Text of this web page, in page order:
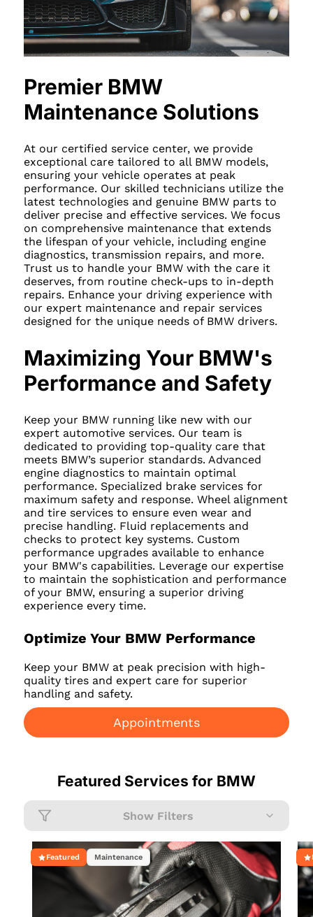
Premier BMW
Maintenance Solutions
At our certified service center, we provide
exceptional care tailored to all BMW models,
ensuring your vehicle operates at peak
performance. Our skilled technicians utilize the
latest technologies and genuine BMW parts to
deliver precise and effective services. We focus
on comprehensive maintenance that extends
the lifespan of your vehicle, including engine
diagnostics, transmission repairs, and more.
Trust us to handle your BMW with the care it
deserves, from routine check-ups to in-depth
repairs. Enhance your driving experience with
our expert maintenance and repair services
designed for the unique needs of BMW drivers.
Maximizing Your BMW's
Performance and Safety
Keep your BMW running like new with our
expert automotive services. Our team is
dedicated to providing top-quality care that
meets BMW’s superior standards. Advanced
engine diagnostics to maintain optimal
performance. Specialized brake services for
maximum safety and response. Wheel alignment
and tire services to ensure even wear and
precise handling. Fluid replacements and
checks to protect key systems. Custom
performance upgrades available to enhance
your BMW's capabilities. Leverage our expertise
to maintain the sophistication and performance
of your BMW, ensuring a superior driving
experience every time.
Optimize Your BMW Performance
Keep your BMW at peak precision with high-
quality tires and expert care for superior
handling and safety.
Appointments
Featured Services for BMW
Show Filters
Featured Maintenance